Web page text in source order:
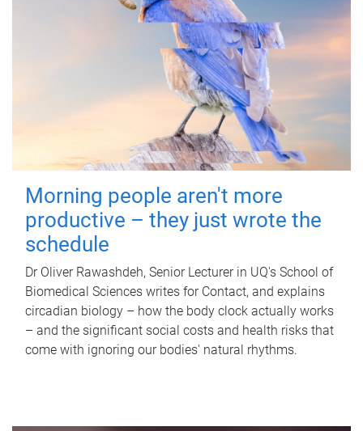
Morning people aren't more
productive – they just wrote the
schedule
Dr Oliver Rawashdeh, Senior Lecturer in UQ's School of
Biomedical Sciences writes for Contact, and explains
circadian biology – how the body clock actually works
– and the significant social costs and health risks that
come with ignoring our bodies' natural rhythms.